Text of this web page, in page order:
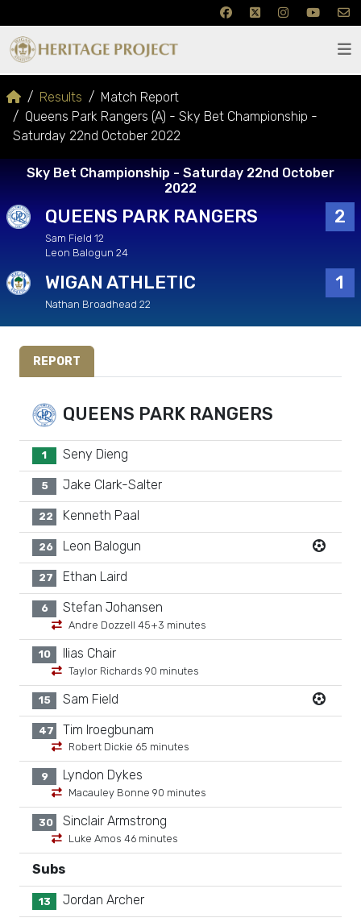
Results
Match Report
Queens Park Rangers (A) - Sky Bet Championship -
Saturday 22nd October 2022
Sky Bet Championship - Saturday 22nd October
2022
QUEENS PARK RANGERS 2
Sam Field 12
Leon Balogun 24
WIGAN ATHLETIC 1
Nathan Broadhead 22
REPORT
QUEENS PARK RANGERS
1 Seny Dieng
5 Jake Clark-Salter
22 Kenneth Paal
26 Leon Balogun
27 Ethan Laird
6 Stefan Johansen
Andre Dozzell 45+3 minutes
10 Ilias Chair
Taylor Richards 90 minutes
15 Sam Field
47 Tim Iroegbunam
Robert Dickie 65 minutes
9 Lyndon Dykes
Macauley Bonne 90 minutes
30 Sinclair Armstrong
Luke Amos 46 minutes
Subs
13 Jordan Archer